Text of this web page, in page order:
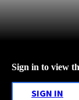
Sign in to view
SIGN IN